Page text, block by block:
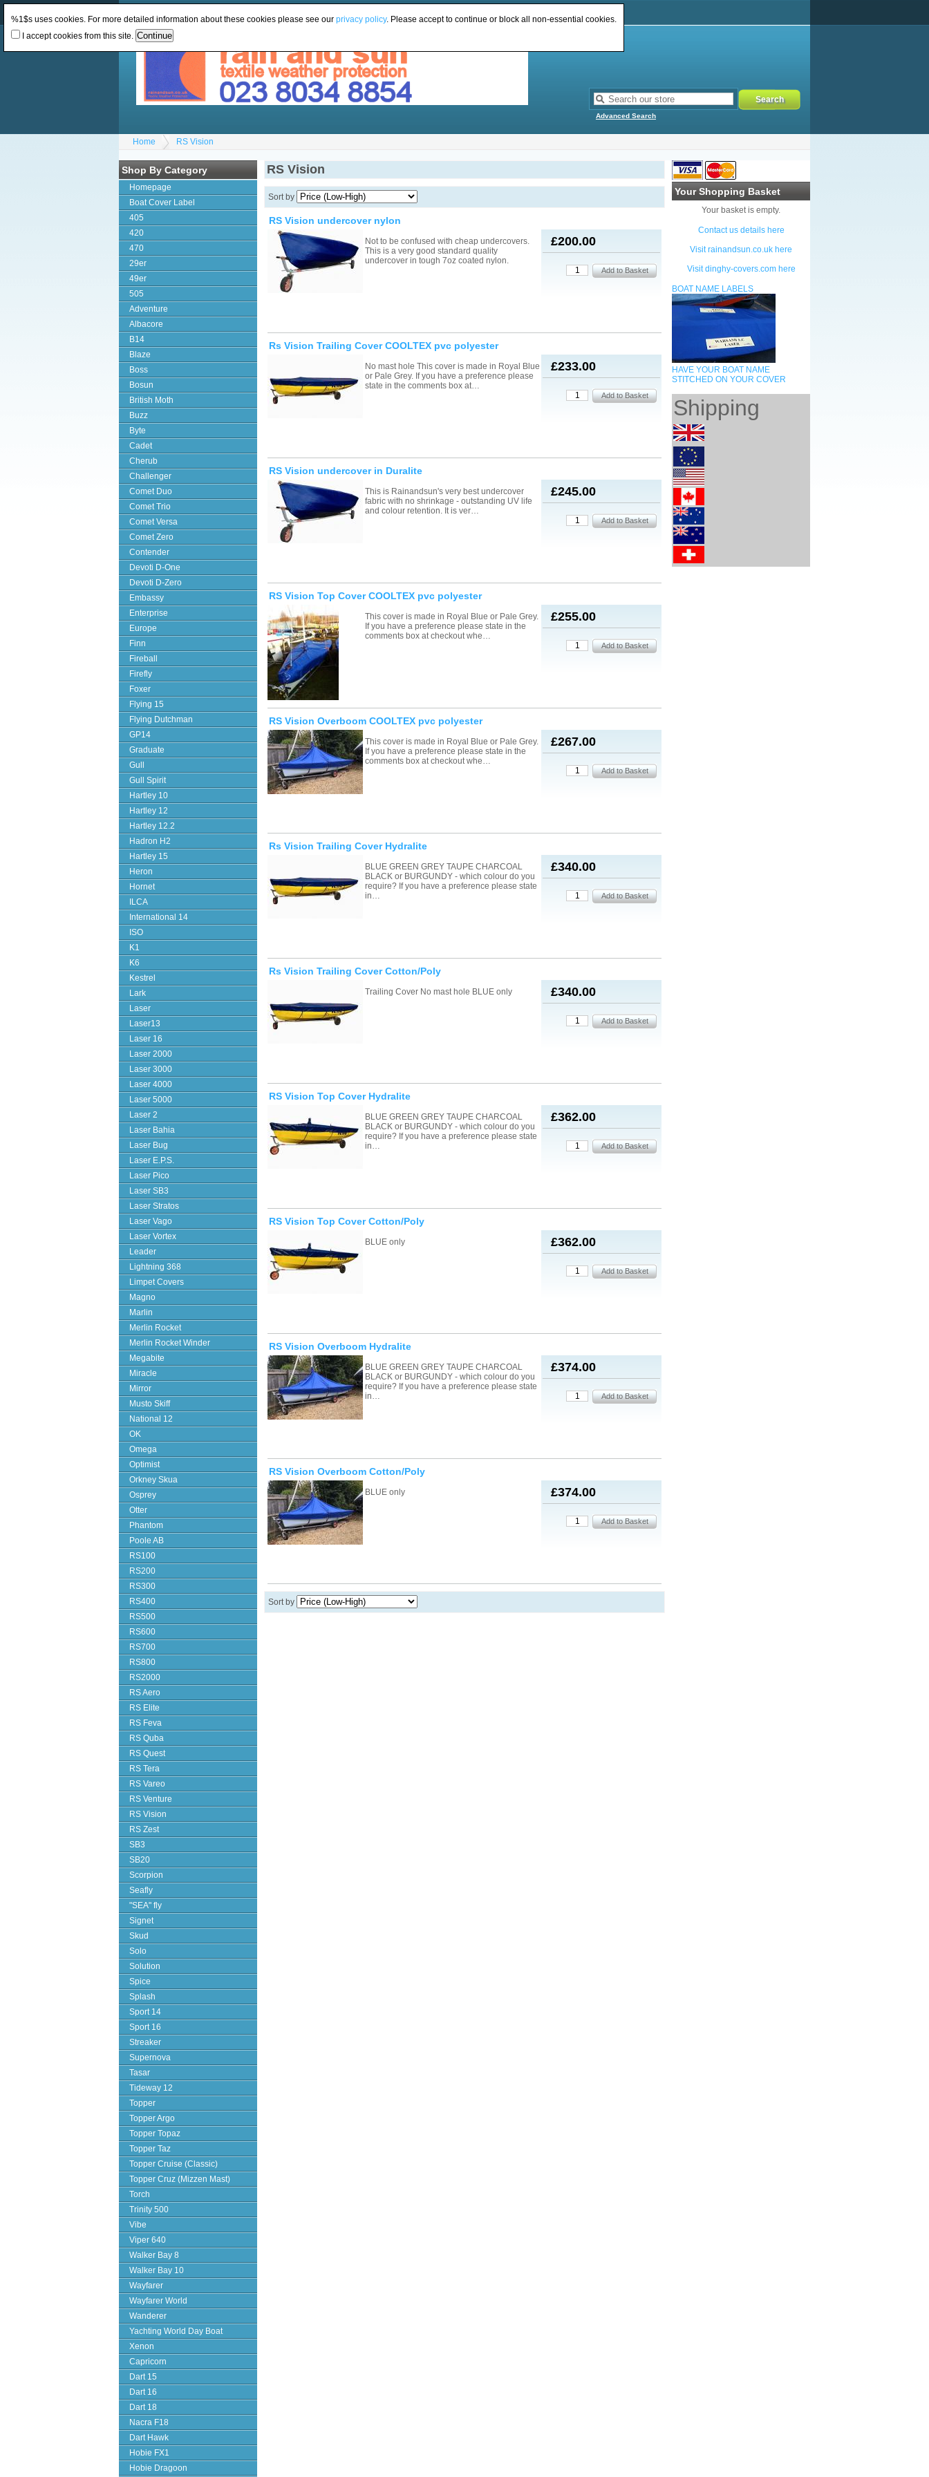
Advanced Search
Home RS Vision
Shop By Category
Homepage
Boat Cover Label
405
420
470
29er
49er
505
Adventure
Albacore
B14
Blaze
Boss
Bosun
British Moth
Buzz
Byte
Cadet
Cherub
Challenger
Comet Duo
Comet Trio
Comet Versa
Comet Zero
Contender
Devoti D-One
Devoti D-Zero
Embassy
Enterprise
Europe
Finn
Fireball
Firefly
Foxer
Flying 15
Flying Dutchman
GP14
Graduate
Gull
Gull Spirit
Hartley 10
Hartley 12
Hartley 12.2
Hadron H2
Hartley 15
Heron
Hornet
ILCA
International 14
ISO
K1
K6
Kestrel
Lark
Laser
Laser13
Laser 16
Laser 2000
Laser 3000
Laser 4000
Laser 5000
Laser 2
Laser Bahia
Laser Bug
Laser E.P.S.
Laser Pico
Laser SB3
Laser Stratos
Laser Vago
Laser Vortex
Leader
Lightning 368
Limpet Covers
Magno
Marlin
Merlin Rocket
Merlin Rocket Winder
Megabite
Miracle
Mirror
Musto Skiff
National 12
OK
Omega
Optimist
Orkney Skua
Osprey
Otter
Phantom
Poole AB
RS100
RS200
RS300
RS400
RS500
RS600
RS700
RS800
RS2000
RS Aero
RS Elite
RS Feva
RS Quba
RS Quest
RS Tera
RS Vareo
RS Venture
RS Vision
RS Zest
SB3
SB20
Scorpion
Seafly
"SEA" fly
Signet
Skud
Solo
Solution
Spice
Splash
Sport 14
Sport 16
Streaker
Supernova
Tasar
Tideway 12
Topper
Topper Argo
Topper Topaz
Topper Taz
Topper Cruise (Classic)
Topper Cruz (Mizzen Mast)
Torch
Trinity 500
Vibe
Viper 640
Walker Bay 8
Walker Bay 10
Wayfarer
Wayfarer World
Wanderer
Yachting World Day Boat
Xenon
Capricorn
Dart 15
Dart 16
Dart 18
Nacra F18
Dart Hawk
Hobie FX1
Hobie Dragoon
Your Shopping Basket
Your basket is empty.
Contact us details here
Visit rainandsun.co.uk here
Visit dinghy-covers.com here
BOAT NAME LABELS
HAVE YOUR BOAT NAME
STITCHED ON YOUR COVER
Shipping
RS Vision
Sort by
RS Vision undercover nylon
£200.00
Not to be confused with cheap undercovers.
This is a very good standard quality
undercover in tough 7oz coated nylon.
Rs Vision Trailing Cover COOLTEX pvc polyester
£233.00
No mast hole This cover is made in Royal Blue
or Pale Grey. If you have a preference please
state in the comments box at…
RS Vision undercover in Duralite
£245.00
This is Rainandsun's very best undercover
fabric with no shrinkage - outstanding UV life
and colour retention. It is ver…
RS Vision Top Cover COOLTEX pvc polyester
£255.00
This cover is made in Royal Blue or Pale Grey.
If you have a preference please state in the
comments box at checkout whe…
RS Vision Overboom COOLTEX pvc polyester
£267.00
This cover is made in Royal Blue or Pale Grey.
If you have a preference please state in the
comments box at checkout whe…
Rs Vision Trailing Cover Hydralite
£340.00
BLUE GREEN GREY TAUPE CHARCOAL
BLACK or BURGUNDY - which colour do you
require? If you have a preference please state
in…
Rs Vision Trailing Cover Cotton/Poly
£340.00
Trailing Cover No mast hole BLUE only
RS Vision Top Cover Hydralite
£362.00
BLUE GREEN GREY TAUPE CHARCOAL
BLACK or BURGUNDY - which colour do you
require? If you have a preference please state
in…
RS Vision Top Cover Cotton/Poly
£362.00
BLUE only
RS Vision Overboom Hydralite
£374.00
BLUE GREEN GREY TAUPE CHARCOAL
BLACK or BURGUNDY - which colour do you
require? If you have a preference please state
in…
RS Vision Overboom Cotton/Poly
£374.00
BLUE only
Sort by
%1$s uses cookies. For more detailed information about these cookies please see our privacy policy. Please accept to continue or block all non-essential cookies.
I accept cookies from this site.